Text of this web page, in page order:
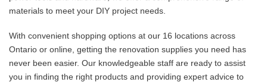
materials to meet your DIY project needs.
With convenient shopping options at our 16 locations across
Ontario or online, getting the renovation supplies you need has
never been easier. Our knowledgeable staff are ready to assist
you in finding the right products and providing expert advice to